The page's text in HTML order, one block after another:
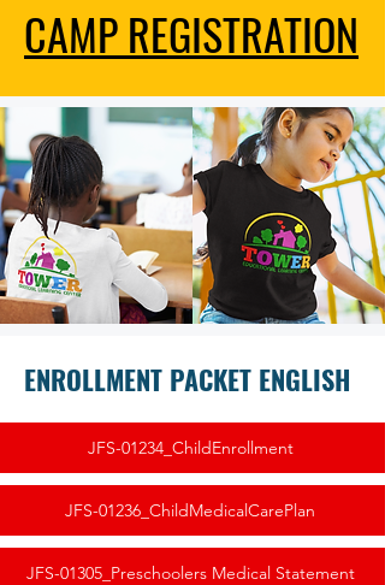
CAMPREGISTRATION
ENROLLMENT PACKET ENGLISH
JFS-01234_ChildEnrollment
JFS-01236_ChildMedicalCarePlan
JFS-01305_Preschoolers Medical Statement